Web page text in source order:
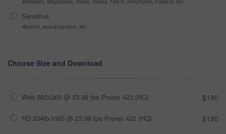
Sensitive
Alcohol, sexual context, etc
Choose Size and Download
Web 682x360 @ 23.98 fps Prores 422 (HQ) $180
HD 2048x1080 @ 23.98 fps Prores 422 (HQ) $180